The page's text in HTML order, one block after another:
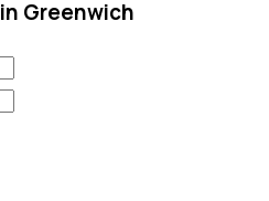
in Greenwich